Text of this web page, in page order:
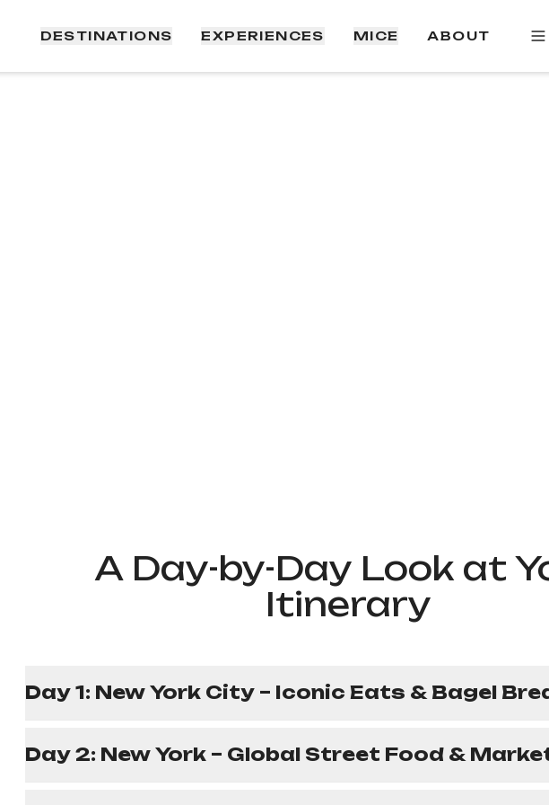
DESTINATIONS EXPERIENCES MICE ABOUT
A Day-by-Day Look at
Itinerary
Day 1: New York City – Iconic Eats & Bagel
Day 2: New York – Global Street Food &